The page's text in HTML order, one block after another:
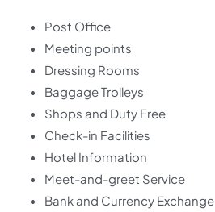
Post Office
Meeting points
Dressing Rooms
Baggage Trolleys
Shops and Duty Free
Check-in Facilities
Hotel Information
Meet-and-greet Service
Bank and Currency Exchange